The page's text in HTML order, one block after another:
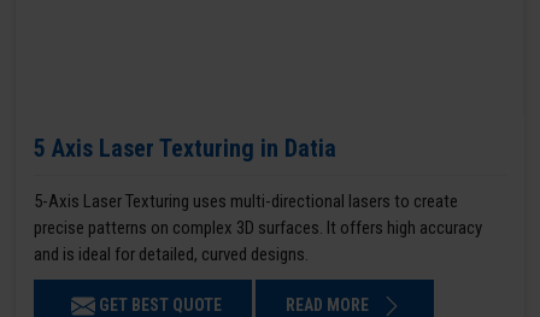
5 Axis Laser Texturing in Datia
5-Axis Laser Texturing uses multi-directional lasers to create
precise patterns on complex 3D surfaces. It offers high accuracy
and is ideal for detailed, curved designs.
GET BEST QUOTE READ MORE